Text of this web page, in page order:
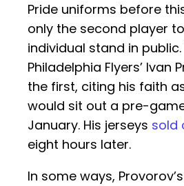
Pride uniforms before
only the second player
individual stand in public.
Philadelphia Flyers’ Ivan
the first, citing his faith
would sit out a pre-
January. His jerseys sold
eight hours later.
In some ways,